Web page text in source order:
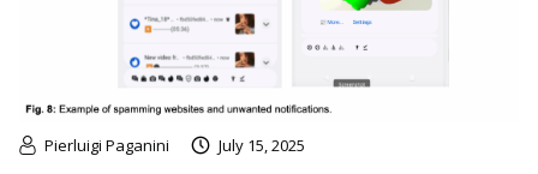
Pierluigi Paganini July 15, 2025